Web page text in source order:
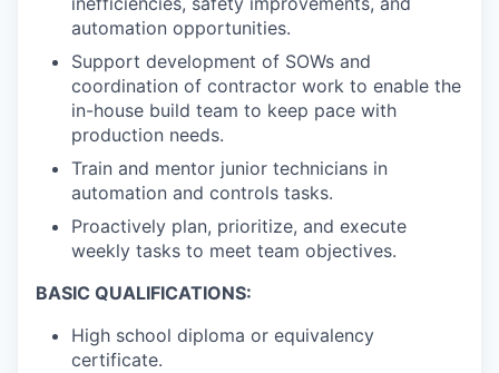
automation opportunities.
Support development of SOWs and
coordination of contractor work to enable the
in-house build team to keep pace with
production needs.
Train and mentor junior technicians in
automation and controls tasks.
Proactively plan, prioritize, and execute
weekly tasks to meet team objectives.
BASIC QUALIFICATIONS:
High school diploma or equivalency
certificate.